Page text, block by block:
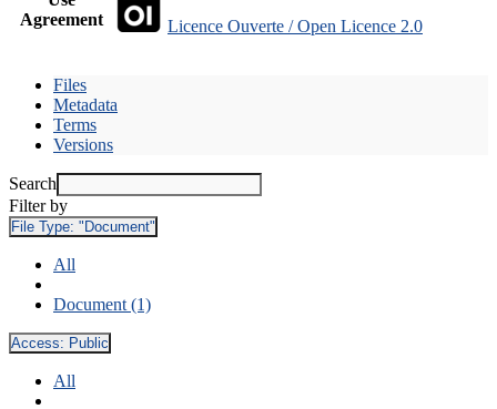
Agreement
Licence Ouverte / Open Licence 2.0
Files
Metadata
Terms
Versions
Search
Filter by
File Type: "Document"
All
Document (1)
Access: Public
All